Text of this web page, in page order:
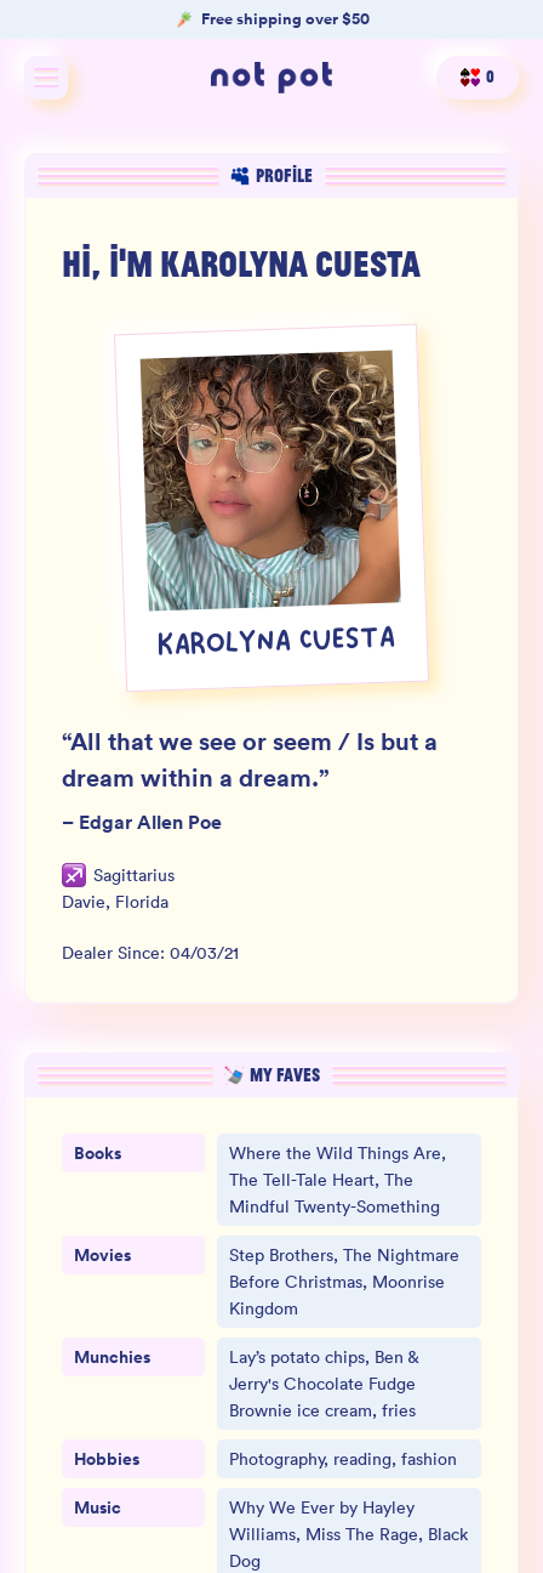
Free shipping over $50
Shop All
Shop by benefit
Product Matcher
Oracle Card Game
SIGN UP FOR NOT SPAM
0
PROFILE
HI, I'M KAROLYNA CUESTA
KAROLYNA CUESTA
“All that we see or seem / Is but a
dream within a dream.”
– Edgar Allen Poe
Sagittarius
Davie, Florida
Dealer Since: 04/03/21
MY FAVES
Books
Where the Wild Things Are,
The Tell-Tale Heart, The
Mindful Twenty-Something
Movies
Step Brothers, The Nightmare
Before Christmas, Moonrise
Kingdom
Munchies
Lay’s potato chips, Ben &
Jerry's Chocolate Fudge
Brownie ice cream, fries
Hobbies Photography, reading, fashion
Music
Why We Ever by Hayley
Williams, Miss The Rage, Black
Dog